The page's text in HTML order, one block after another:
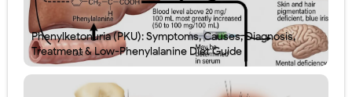
Phenylketonuria (PKU): Symptoms, Causes, Diagnosis,
Treatment & Low-Phenylalanine Diet Guide